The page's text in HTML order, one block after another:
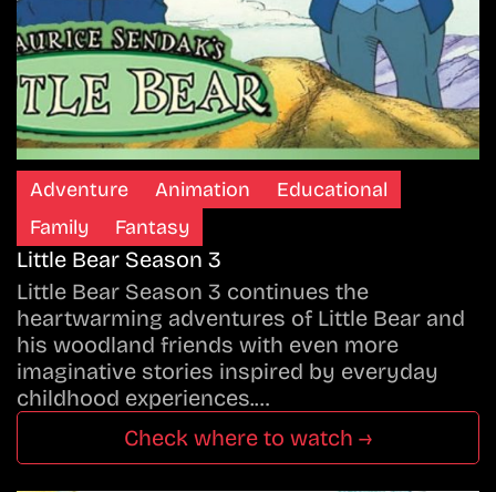
Adventure Animation
Educational
Family
Fantasy
Little Bear Season 3
Little Bear Season 3 continues the
heartwarming adventures of Little Bear and
his woodland friends with even more
imaginative stories inspired by everyday
childhood experiences.…
Check where to watch →